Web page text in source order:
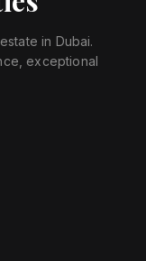
in Dubai.
exceptional